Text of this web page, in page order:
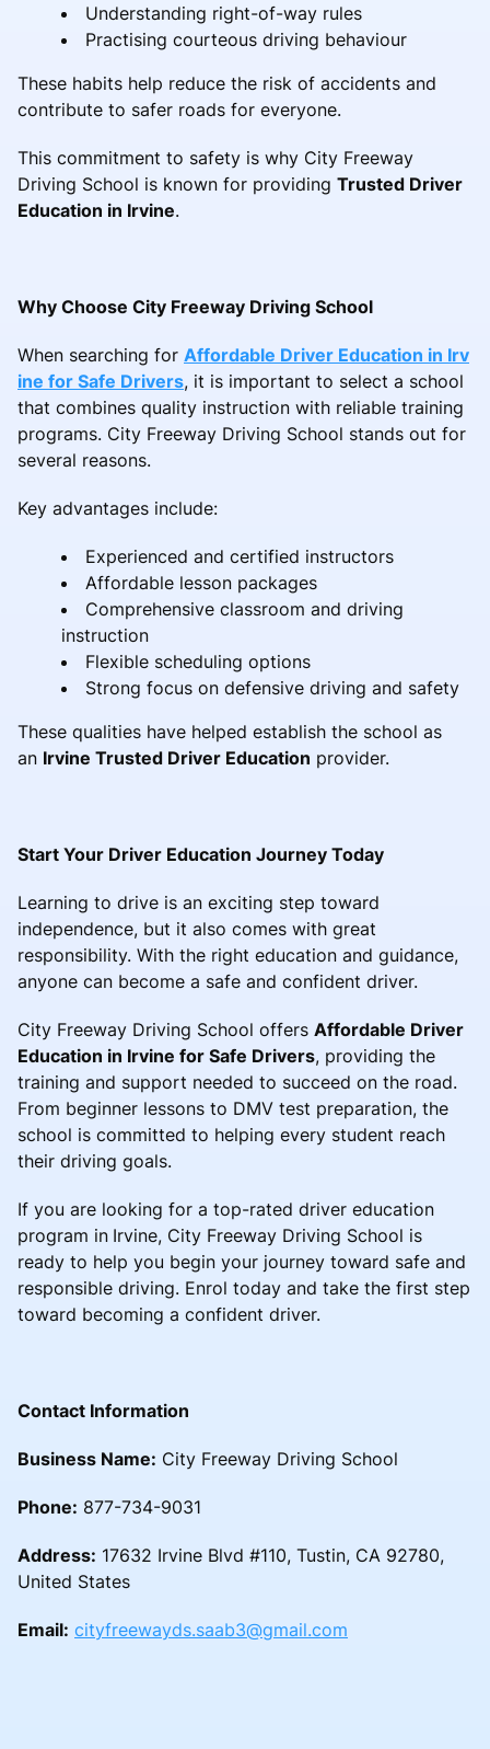
Understanding right-of-way rules
Practising courteous driving behaviour
These habits help reduce the risk of accidents and
contribute to safer roads for everyone.
This commitment to safety is why City Freeway
Driving School is known for providing Trusted Driver
Education in Irvine.
Why Choose City Freeway Driving School
When searching for Affordable Driver Education in Irv
ine for Safe Drivers, it is important to select a school
that combines quality instruction with reliable training
programs. City Freeway Driving School stands out for
several reasons.
Key advantages include:
Experienced and certified instructors
Affordable lesson packages
Comprehensive classroom and driving
instruction
Flexible scheduling options
Strong focus on defensive driving and safety
These qualities have helped establish the school as
an Irvine Trusted Driver Education provider.
Start Your Driver Education Journey Today
Learning to drive is an exciting step toward
independence, but it also comes with great
responsibility. With the right education and guidance,
anyone can become a safe and confident driver.
City Freeway Driving School offers Affordable Driver
Education in Irvine for Safe Drivers, providing the
training and support needed to succeed on the road.
From beginner lessons to DMV test preparation, the
school is committed to helping every student reach
their driving goals.
If you are looking for a top-rated driver education
program in Irvine, City Freeway Driving School is
ready to help you begin your journey toward safe and
responsible driving. Enrol today and take the first step
toward becoming a confident driver.
Contact Information
Business Name: City Freeway Driving School
Phone: 877-734-9031
Address: 17632 Irvine Blvd #110, Tustin, CA 92780,
United States
Email: cityfreewayds.saab3@gmail.com